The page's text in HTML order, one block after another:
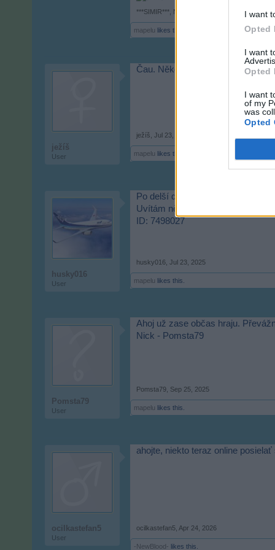
I want
Opted
I want
Opted
I want
of my
was
Opted
***SIMIR*** Nov 14, 2024
mapelu likes this.
ježíš
User
Čau. Někdo z CZ, co hraje i v
ježíš Jul 23, 2025
mapelu likes this.
husky016
User
Po delší době opět ve hře
Uvítám nějaké nové přátele
ID: 7498027
husky016 Jul 23, 2025
mapelu likes this.
Pomsta79
User
Ahoj už zase občas hraju.
Nick - Pomsta79
Pomsta79 Sep 25, 2025
mapelu likes this.
ocilkastefan5
User
ahojte, niekto teraz online
ocilkastefan5 Apr 24, 2026
-NewBlood- likes this.